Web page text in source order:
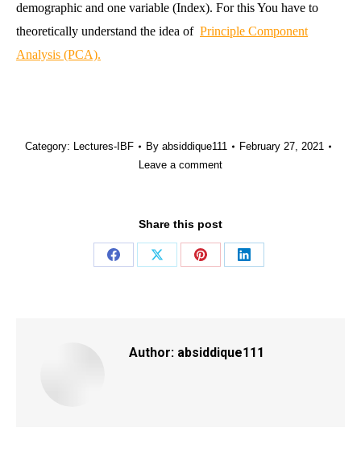
demographic and one variable (Index). For this You have to
theoretically understand the idea of Principle Component
Analysis (PCA).
Category: Lectures-IBF By absiddique111
February 27, 2021
Leave a comment
Share this post
Share
Share
Share
Share
Author: absiddique111